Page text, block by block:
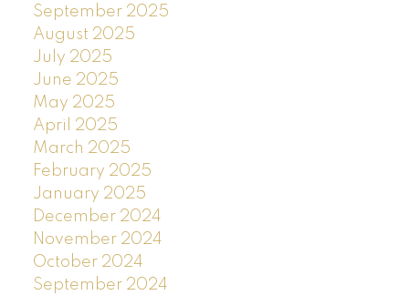
September 2025
August 2025
July 2025
June 2025
May 2025
April 2025
March 2025
February 2025
January 2025
December 2024
November 2024
October 2024
September 2024